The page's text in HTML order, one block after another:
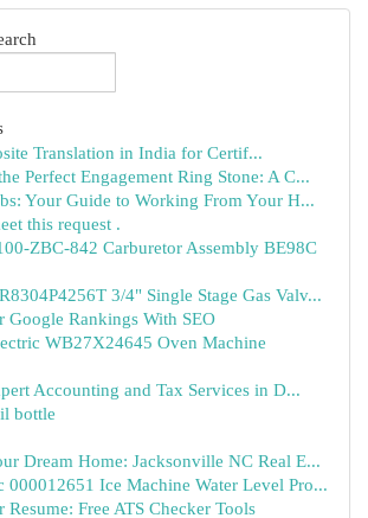
Translation in India for Certif...
Perfect Engagement Ring Stone: A C...
Your Guide to Working From Your H...
this request .
ZBC-842 Carburetor Assembly BE98C
3/4" Single Stage Gas Valv...
Google Rankings With SEO
WB27X24645 Oven Machine
Accounting and Tax Services in D...
bottle
Dream Home: Jacksonville NC Real E...
000012651 Ice Machine Water Level Pro...
Resume: Free ATS Checker Tools